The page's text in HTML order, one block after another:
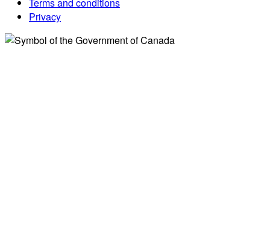
Privacy